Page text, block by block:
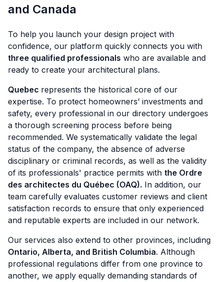
and Canada
To help you launch your design project with
confidence, our platform quickly connects you with
three qualified professionals who are available and
ready to create your architectural plans.
Quebec represents the historical core of our
expertise. To protect homeowners’ investments and
safety, every professional in our directory undergoes
a thorough screening process before being
recommended. We systematically validate the legal
status of the company, the absence of adverse
disciplinary or criminal records, as well as the validity
of its professionals' practice permits with the Ordre
des architectes du Québec (OAQ). In addition, our
team carefully evaluates customer reviews and client
satisfaction records to ensure that only experienced
and reputable experts are included in our network.
Our services also extend to other provinces, including
Ontario, Alberta, and British Columbia. Although
professional regulations differ from one province to
another, we apply equally demanding standards of